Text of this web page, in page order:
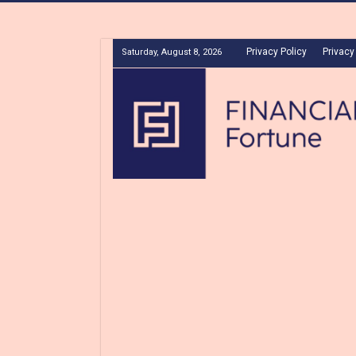
Saturday, August 8, 2026 Privacy Policy